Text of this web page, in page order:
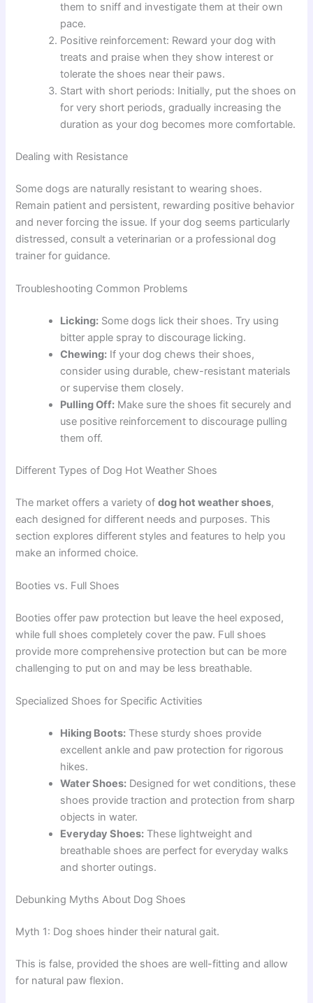
them to sniff and investigate them at their own
pace.
Positive reinforcement: Reward your dog with
treats and praise when they show interest or
tolerate the shoes near their paws.
Start with short periods: Initially, put the shoes on
for very short periods, gradually increasing the
duration as your dog becomes more comfortable.
Dealing with Resistance
Some dogs are naturally resistant to wearing shoes.
Remain patient and persistent, rewarding positive behavior
and never forcing the issue. If your dog seems particularly
distressed, consult a veterinarian or a professional dog
trainer for guidance.
Troubleshooting Common Problems
Licking: Some dogs lick their shoes. Try using
bitter apple spray to discourage licking.
Chewing: If your dog chews their shoes,
consider using durable, chew-resistant materials
or supervise them closely.
Pulling Off: Make sure the shoes fit securely and
use positive reinforcement to discourage pulling
them off.
Different Types of Dog Hot Weather Shoes
The market offers a variety ofdog hot weather shoes,
each designed for different needs and purposes. This
section explores different styles and features to help you
make an informed choice.
Booties vs. Full Shoes
Booties offer paw protection but leave the heel exposed,
while full shoes completely cover the paw. Full shoes
provide more comprehensive protection but can be more
challenging to put on and may be less breathable.
Specialized Shoes for Specific Activities
Hiking Boots: These sturdy shoes provide
excellent ankle and paw protection for rigorous
hikes.
Water Shoes: Designed for wet conditions, these
shoes provide traction and protection from sharp
objects in water.
Everyday Shoes: These lightweight and
breathable shoes are perfect for everyday walks
and shorter outings.
Debunking Myths About Dog Shoes
Myth 1: Dog shoes hinder their natural gait.
This is false, provided the shoes are well-fitting and allow
for natural paw flexion.